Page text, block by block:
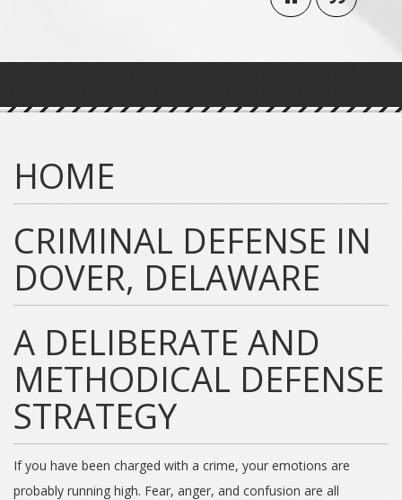
HOME
CRIMINAL DEFENSE IN
DOVER, DELAWARE
A DELIBERATE AND
METHODICAL DEFENSE
STRATEGY
If you have been charged with a crime, your emotions are
probably running high. Fear, anger, and confusion are all